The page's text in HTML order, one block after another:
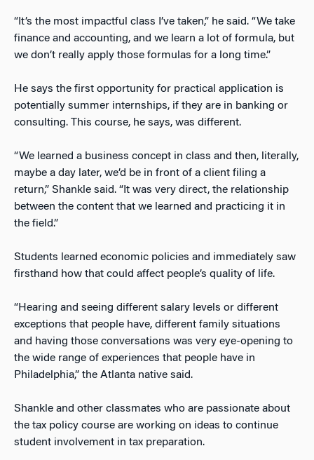
“It’s the most impactful class I’ve taken,” he said. “We take
finance and accounting, and we learn a lot of formula, but
we don’t really apply those formulas for a long time.”
He says the first opportunity for practical application is
potentially summer internships, if they are in banking or
consulting. This course, he says, was different.
“We learned a business concept in class and then, literally,
maybe a day later, we’d be in front of a client filing a
return,” Shankle said. “It was very direct, the relationship
between the content that we learned and practicing it in
the field.”
Students learned economic policies and immediately saw
firsthand how that could affect people’s quality of life.
“Hearing and seeing different salary levels or different
exceptions that people have, different family situations
and having those conversations was very eye-opening to
the wide range of experiences that people have in
Philadelphia,” the Atlanta native said.
Shankle and other classmates who are passionate about
the tax policy course are working on ideas to continue
student involvement in tax preparation.